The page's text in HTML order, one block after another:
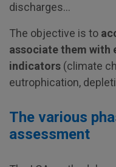
discharges…
The objective is to
associate them with
indicators (climate
eutrophication,
The various
assessment